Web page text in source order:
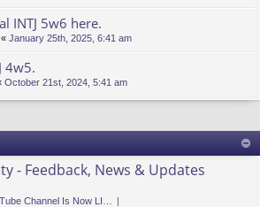
INTJ 5w6 here.
« January 25th, 2025, 6:41 am
4w5.
October 21st, 2024, 5:41 am
- Feedback, News & Updates
Channel Is Now LI…